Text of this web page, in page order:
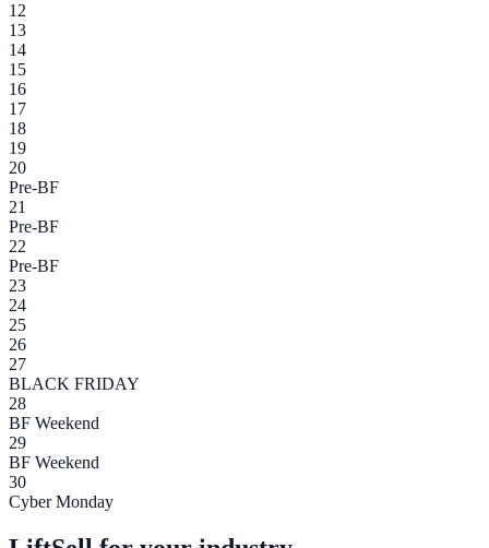
12
13
14
15
16
17
18
19
20
Pre-BF
21
Pre-BF
22
Pre-BF
23
24
25
26
27
BLACK FRIDAY
28
BF Weekend
29
BF Weekend
30
Cyber Monday